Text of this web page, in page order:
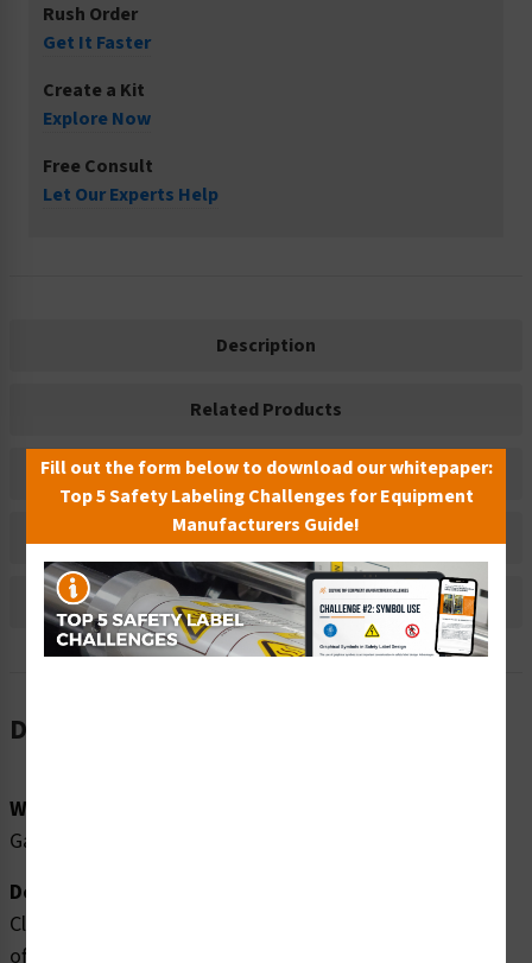
Rush Order
Get It Faster
Create a Kit
Explore Now
Free Consult
Let Our Experts Help
Description
Related Products
Material Information
Bulk Pricing Information
Reviews
Description
Word Message:
Gas Shut Off
Description:
Clarion Safety Systems brings you high quality gas shut
off safety signs (ITEM# F1029-) which are produced on
Fill out the form below to download our whitepaper:
Top 5 Safety Labeling Challenges for Equipment
Manufacturers Guide!